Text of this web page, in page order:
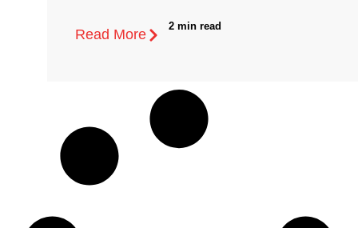
Read More
2 min read